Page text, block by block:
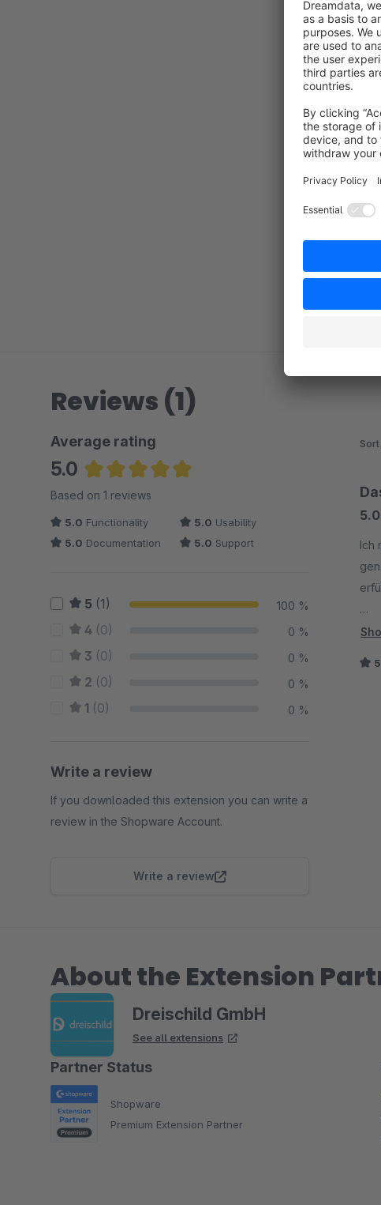
Reviews (1)
Average rating
5.0
Average rating of 5 out of 5 stars
Based on 1 reviews
5.0 Functionality 5.0 Usability
5.0 Documentation 5.0 Support
5 (1) 100 %
4 (0) 0 %
3 (0) 0 %
2 (0) 0 %
1 (0) 0 %
Write a review
If you downloaded this extension you can write a
review in the Shopware Account.
Write a review
5.0
Ich
Es
About the Extension
Dreischild GmbH
See all extensions
Partner Status
Shopware
Premium Extension Partner